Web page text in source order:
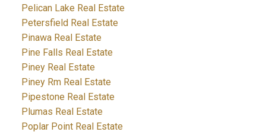
Pelican Lake Real Estate
Petersfield Real Estate
Pinawa Real Estate
Pine Falls Real Estate
Piney Real Estate
Piney Rm Real Estate
Pipestone Real Estate
Plumas Real Estate
Poplar Point Real Estate